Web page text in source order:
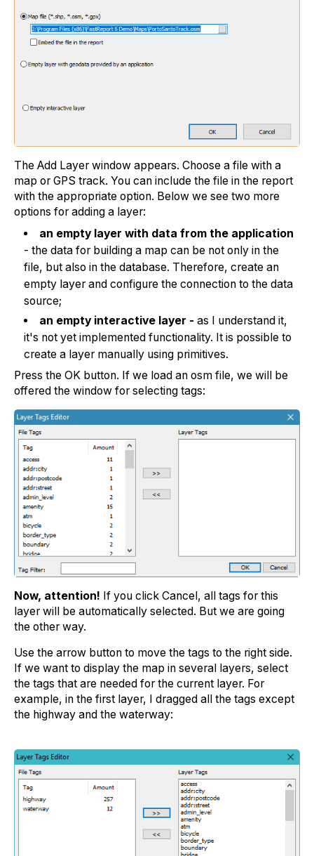
The Add Layer window appears. Choose a file with a
map or GPS track. You can include the file in the report
with the appropriate option. Below we see two more
options for adding a layer:
an empty layer with data from the application
- the data for building a map can be not only in the
file, but also in the database. Therefore, create an
empty layer and configure the connection to the data
source;
an empty interactive layer - as I understand it,
it's not yet implemented functionality. It is possible to
create a layer manually using primitives.
Press the OK button. If we load an osm file, we will be
offered the window for selecting tags:
Now, attention! If you click Cancel, all tags for this
layer will be automatically selected. But we are going
the other way.
Use the arrow button to move the tags to the right side.
If we want to display the map in several layers, select
the tags that are needed for the current layer. For
example, in the first layer, I dragged all the tags except
the highway and the waterway: